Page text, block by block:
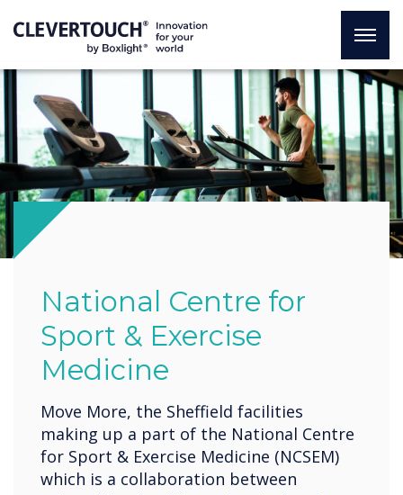
National Centre for
Sport & Exercise
Medicine
Move More, the Sheffield facilities
making up a part of the National Centre
for Sport & Exercise Medicine (NCSEM)
which is a collaboration between